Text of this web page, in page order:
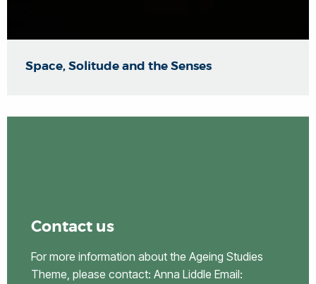
Space, Solitude and the Senses
Contact us
For more information about the Ageing Studies
Theme, please contact: Anna Liddle Email: